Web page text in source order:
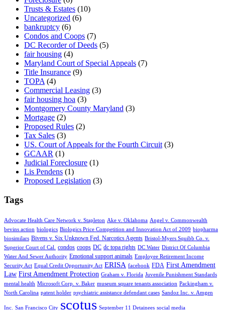
Trusts & Estates (10)
Uncategorized (6)
bankruptcy (6)
Condos and Coops (7)
DC Recorder of Deeds (5)
fair housing (4)
Maryland Court of Special Appeals (7)
Title Insurance (9)
TOPA (4)
Commercial Leasing (3)
fair housing hoa (3)
Montgomery County Maryland (3)
Mortgage (2)
Proposed Rules (2)
Tax Sales (3)
US. Court of Appeals for the Fourth Circuit (3)
GCAAR (1)
Judicial Foreclosure (1)
Lis Pendens (1)
Proposed Legislation (3)
Tags
Advocate Health Care Network v. Stapleton Ake v. Oklahoma Angel v. Commonwealth
bevins action biologics Biologics Price Competition and Innovation Act of 2009 biopharma
biosimilars Bivens v. Six Unknown Fed. Narcotics Agents Bristol-Myers Squibb Co. v.
Superior Court of Cal.
condos coops DC dc topa rights DC Water District Of Columbia
Water And Sewer Authority Emotional support animals Employee Retirement Income
Security Act Equal Credit Opportunity Act ERISA facebook FDA First Amendment
Law First Amendment Protection Graham v. Florida Juvenile Punishment Standards
mental health Microsoft Corp. v. Baker museum square tenants association Packingham v.
North Carolina patent holder psychiatric assistance defendant cases Sandoz Inc. v. Amgen
Inc. San Francisco City scotus September 11 Detainees social media